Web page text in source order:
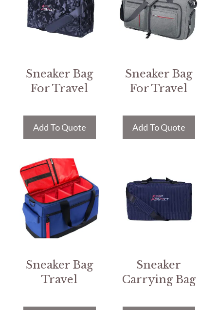
Sneaker Bag
For Travel
Add To Quote
Sneaker Bag
For Travel
Add To Quote
Sneaker Bag
Travel
Sneaker
Carrying Bag